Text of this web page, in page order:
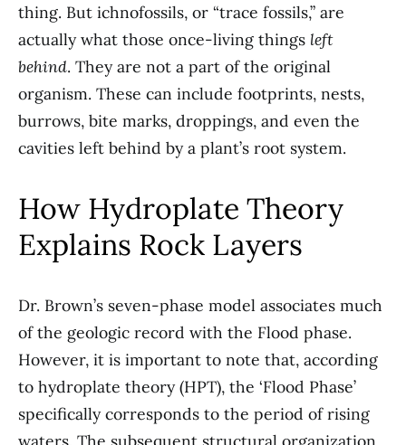
thing. But ichnofossils, or “trace fossils,” are
actually what those once-living things left
behind. They are not a part of the original
organism. These can include footprints, nests,
burrows, bite marks, droppings, and even the
cavities left behind by a plant’s root system.
How Hydroplate Theory
Explains Rock Layers
Dr. Brown’s seven-phase model associates much
of the geologic record with the Flood phase.
However, it is important to note that, according
to hydroplate theory (HPT), the ‘Flood Phase’
specifically corresponds to the period of rising
waters. The subsequent structural organization